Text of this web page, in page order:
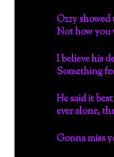
Ozzy
Not how you
I believe his
Something
He said it
ever alone,
Gonna miss